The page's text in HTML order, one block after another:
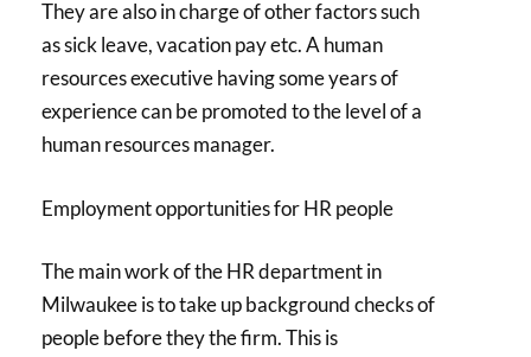
They are also in charge of other factors such
as sick leave, vacation pay etc. A human
resources executive having some years of
experience can be promoted to the level of a
human resources manager.
Employment opportunities for HR people
The main work of the HR department in
Milwaukee is to take up background checks of
people before they the firm. This is